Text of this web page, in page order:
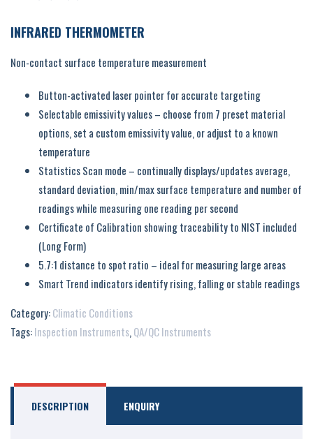
INFRARED THERMOMETER
Non-contact surface temperature measurement
Button-activated laser pointer for accurate targeting
Selectable emissivity values – choose from 7 preset material
options, set a custom emissivity value, or adjust to a known
temperature
Statistics Scan mode – continually displays/updates average,
standard deviation, min/max surface temperature and number of
readings while measuring one reading per second
Certificate of Calibration showing traceability to NIST included
(Long Form)
5.7:1 distance to spot ratio – ideal for measuring large areas
Smart Trend indicators identify rising, falling or stable readings
Category:Climatic Conditions
Tags:Inspection Instruments,QA/QC Instruments
DESCRIPTION ENQUIRY